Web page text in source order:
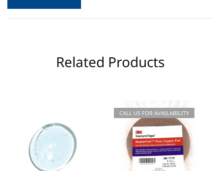
Related Products
CALL US FOR AVAILABILITY